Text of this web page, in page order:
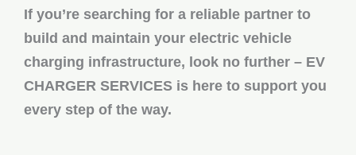
If you’re searching for a reliable partner to
build and maintain your electric vehicle
charging infrastructure, look no further – EV
CHARGER SERVICES is here to support you
every step of the way.